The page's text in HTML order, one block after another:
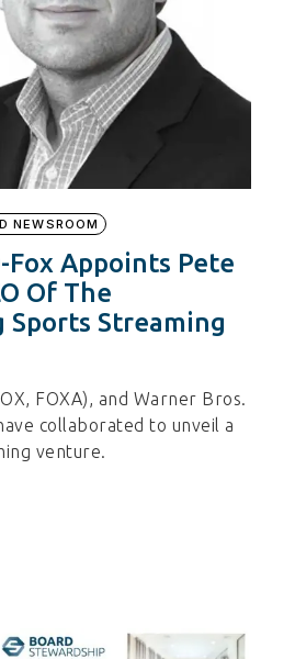
NEWSROOM
Fox Appoints Pete
Of The
Sports Streaming
FOXA), and Warner Bros.
collaborated to unveil a
venture.